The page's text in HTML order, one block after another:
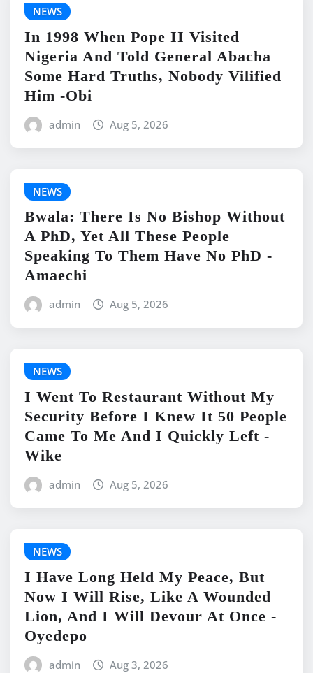
NEWS
In 1998 When Pope II Visited
Nigeria And Told General Abacha
Some Hard Truths, Nobody Vilified
Him -Obi
admin Aug 5, 2026
NEWS
Bwala: There Is No Bishop Without
A PhD, Yet All These People
Speaking To Them Have No PhD -
Amaechi
admin Aug 5, 2026
NEWS
I Went To Restaurant Without My
Security Before I Knew It 50 People
Came To Me And I Quickly Left -
Wike
admin Aug 5, 2026
NEWS
I Have Long Held My Peace, But
Now I Will Rise, Like A Wounded
Lion, And I Will Devour At Once -
Oyedepo
admin Aug 3, 2026